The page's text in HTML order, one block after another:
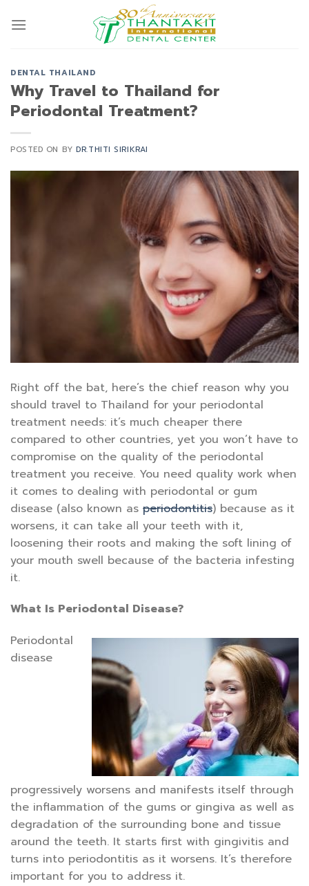
DENTAL THAILAND
Why Travel to Thailand for
Periodontal Treatment?
POSTED ON BYDR.THITI SIRIKRAI
Right off the bat, here’s the chief reason why you
should travel to Thailand for your periodontal
treatment needs: it’s much cheaper there
compared to other countries, yet you won’t have to
compromise on the quality of the periodontal
treatment you receive. You need quality work when
it comes to dealing with periodontal or gum
disease (also known as periodontitis) because as it
worsens, it can take all your teeth with it,
loosening their roots and making the soft lining of
your mouth swell because of the bacteria infesting
it.
What Is Periodontal Disease?
Periodontal
disease
progressively worsens and manifests itself through
the inflammation of the gums or gingiva as well as
degradation of the surrounding bone and tissue
around the teeth. It starts first with gingivitis and
turns into periodontitis as it worsens. It’s therefore
important for you to address it.